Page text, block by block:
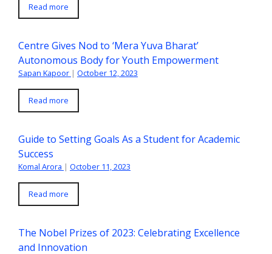
Read more
Centre Gives Nod to ‘Mera Yuva Bharat’
Autonomous Body for Youth Empowerment
Sapan Kapoor | October 12, 2023
Read more
Guide to Setting Goals As a Student for Academic
Success
Komal Arora | October 11, 2023
Read more
The Nobel Prizes of 2023: Celebrating Excellence
and Innovation